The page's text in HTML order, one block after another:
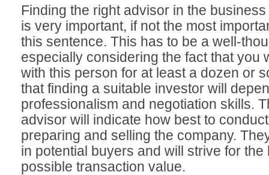
Finding the right advisor in the
is very important, if not the most
this sentence. This has to be a well-
especially considering the fact that you
with this person for at least a dozen or
that finding a suitable investor will
professionalism and negotiation skills.
advisor will indicate how best to
preparing and selling the company.
in potential buyers and will strive for the
possible transaction value.